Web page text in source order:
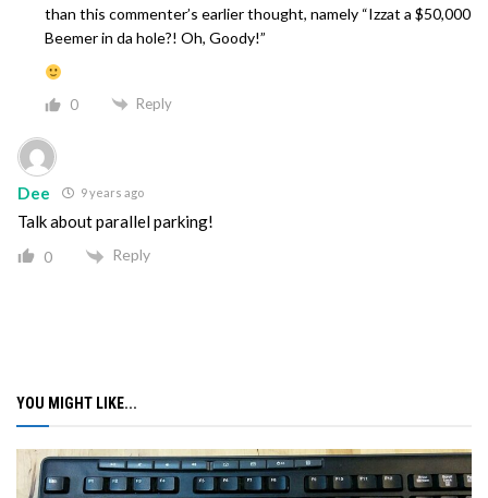
than this commenter’s earlier thought, namely “Izzat a $50,000
Beemer in da hole?! Oh, Goody!”
0 Reply
Dee 9 years ago
Talk about parallel parking!
0 Reply
YOU MIGHT LIKE...